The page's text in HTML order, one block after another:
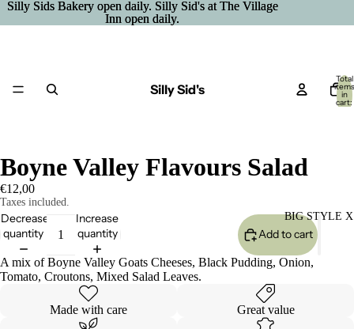
Silly Sids Bakery open daily. Silly Sid's at The Village
Inn open daily.
Silly Sids Bakery open daily. Silly Sid's at The Village
Inn open daily.
Silly Sid's
BIG STYLE
Total
items
in
cart:
0
Boyne Valley Flavours Salad
€12,00
Taxes included.
Decrease
quantity
Increase
quantity
Add to cart
A mix of Boyne Valley Goats Cheeses, Black Pudding, Onion,
Tomato, Croutons, Mixed Salad Leaves.
Made with care Great value